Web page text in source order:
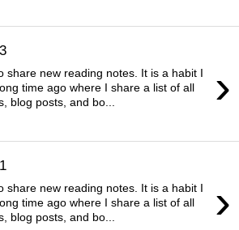
›
share new reading notes. It is a habit I
time ago where I share a list of all
blog posts, and bo...
›
share new reading notes. It is a habit I
time ago where I share a list of all
blog posts, and bo...